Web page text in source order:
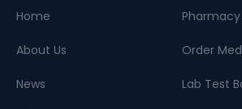
Home
About Us
News
Order
Lab Test